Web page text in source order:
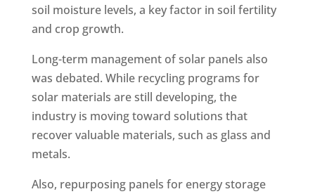
soil moisture levels, a key factor in soil fertility
and crop growth.
Long-term management of solar panels also
was debated. While recycling programs for
solar materials are still developing, the
industry is moving toward solutions that
recover valuable materials, such as glass and
metals.
Also, repurposing panels for energy storage